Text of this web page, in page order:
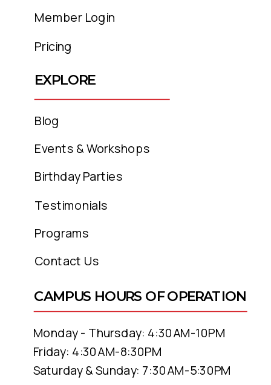
CAMPUS HOURS OF OPERATION
Monday - Thursday: 4:30AM-10PM
Friday: 4:30AM-8:30PM
Saturday & Sunday: 7:30AM-5:30PM
EXPLORE
Blog
Events & Workshops
Programs
Member Login
Contact Us
Pricing
Birthday Parties
Testimonials